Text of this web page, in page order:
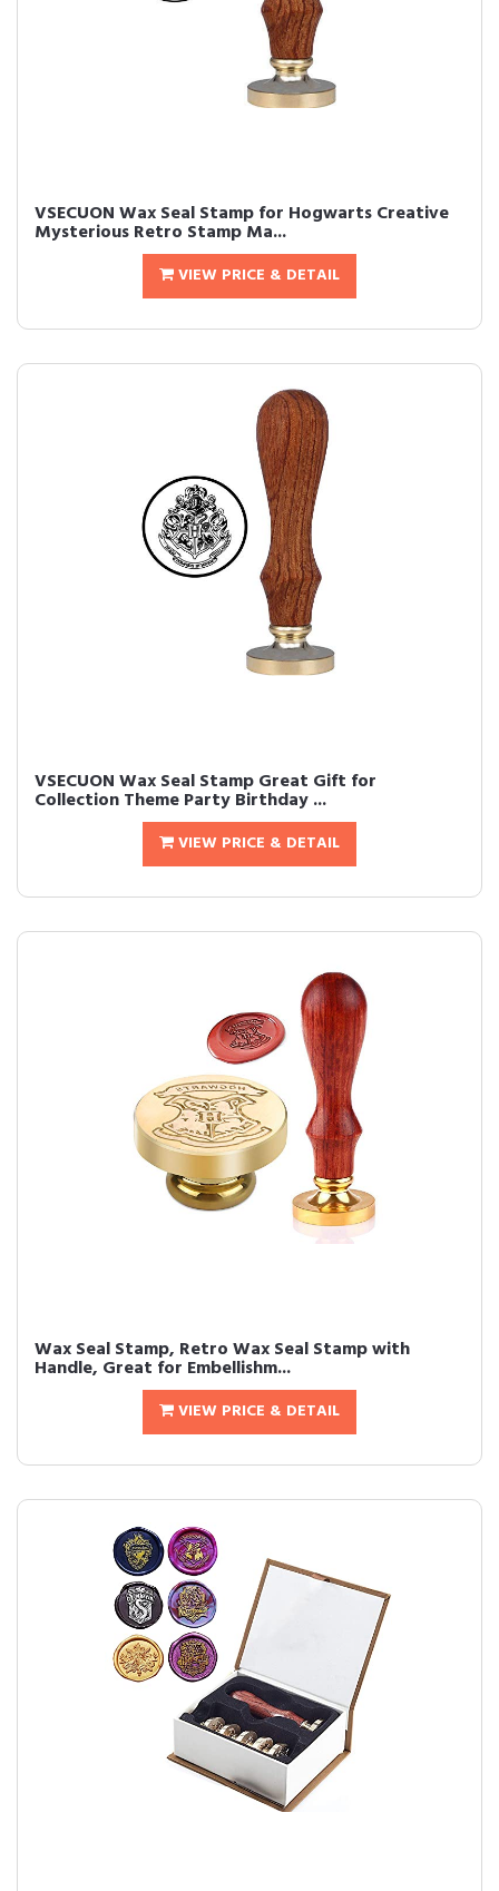
VSECUON Wax Seal Stamp for Hogwarts Creative
Mysterious Retro Stamp Ma...
VIEW PRICE & DETAIL
VSECUON Wax Seal Stamp Great Gift for
Collection Theme Party Birthday ...
VIEW PRICE & DETAIL
Wax Seal Stamp, Retro Wax Seal Stamp with
Handle, Great for Embellishm...
VIEW PRICE & DETAIL